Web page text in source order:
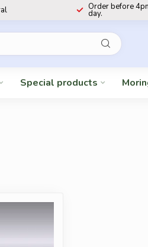
Order before
day.
Special products